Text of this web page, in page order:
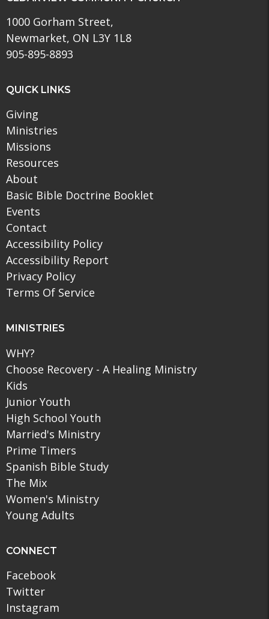
1000 Gorham Street,
Newmarket, ON L3Y 1L8
905-895-8893
QUICK LINKS
Giving
Ministries
Missions
Resources
About
Basic Bible Doctrine Booklet
Events
Contact
Accessibility Policy
Accessibility Report
Privacy Policy
Terms Of Service
MINISTRIES
WHY?
Choose Recovery - A Healing Ministry
Kids
Junior Youth
High School Youth
Married's Ministry
Prime Timers
Spanish Bible Study
The Mix
Women's Ministry
Young Adults
CONNECT
Facebook
Twitter
Instagram